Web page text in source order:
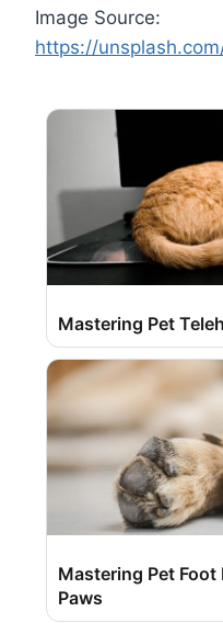
Image Source:
https://
Mastering Pet
Mastering Pet Foot
Paws